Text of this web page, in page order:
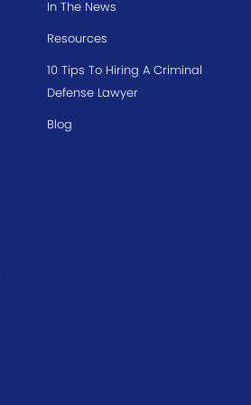
In The News
Resources
10 Tips To Hiring A Criminal
Defense Lawyer
Blog